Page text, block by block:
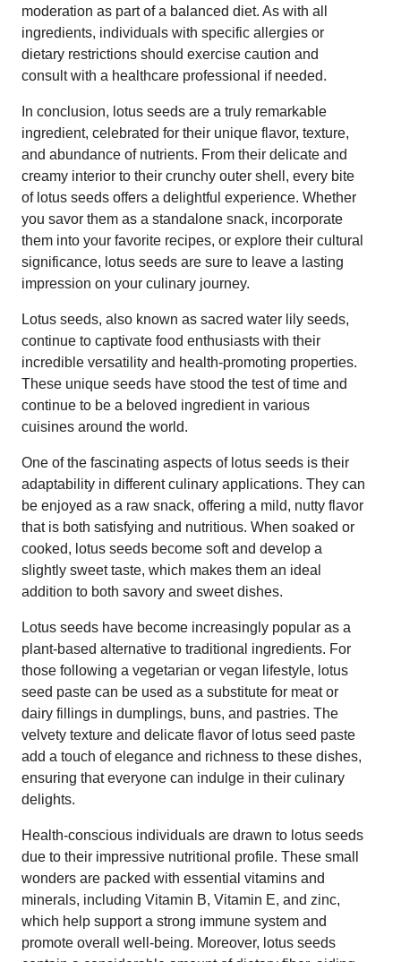
moderation as part of a balanced diet. As with all
ingredients, individuals with specific allergies or
dietary restrictions should exercise caution and
consult with a healthcare professional if needed.
In conclusion, lotus seeds are a truly remarkable
ingredient, celebrated for their unique flavor, texture,
and abundance of nutrients. From their delicate and
creamy interior to their crunchy outer shell, every bite
of lotus seeds offers a delightful experience. Whether
you savor them as a standalone snack, incorporate
them into your favorite recipes, or explore their cultural
significance, lotus seeds are sure to leave a lasting
impression on your culinary journey.
Lotus seeds, also known as sacred water lily seeds,
continue to captivate food enthusiasts with their
incredible versatility and health-promoting properties.
These unique seeds have stood the test of time and
continue to be a beloved ingredient in various
cuisines around the world.
One of the fascinating aspects of lotus seeds is their
adaptability in different culinary applications. They can
be enjoyed as a raw snack, offering a mild, nutty flavor
that is both satisfying and nutritious. When soaked or
cooked, lotus seeds become soft and develop a
slightly sweet taste, which makes them an ideal
addition to both savory and sweet dishes.
Lotus seeds have become increasingly popular as a
plant-based alternative to traditional ingredients. For
those following a vegetarian or vegan lifestyle, lotus
seed paste can be used as a substitute for meat or
dairy fillings in dumplings, buns, and pastries. The
velvety texture and delicate flavor of lotus seed paste
add a touch of elegance and richness to these dishes,
ensuring that everyone can indulge in their culinary
delights.
Health-conscious individuals are drawn to lotus seeds
due to their impressive nutritional profile. These small
wonders are packed with essential vitamins and
minerals, including Vitamin B, Vitamin E, and zinc,
which help support a strong immune system and
promote overall well-being. Moreover, lotus seeds